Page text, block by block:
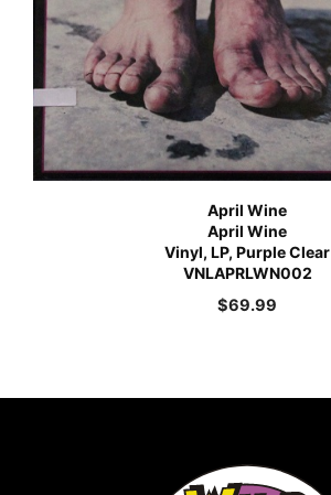
April Wine
April Wine
Vinyl, LP, Purple Clear
VNLAPRLWN002
$69.99